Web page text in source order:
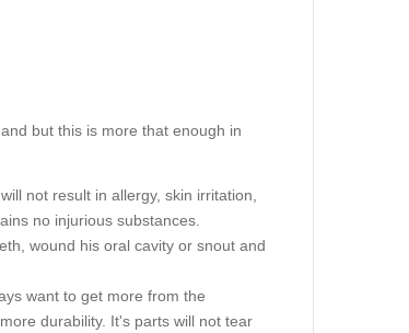
but this is more that enough in
not result in allergy, skin irritation,
no injurious substances.
wound his oral cavity or snout and
want to get more from the
durability. It's parts will not tear